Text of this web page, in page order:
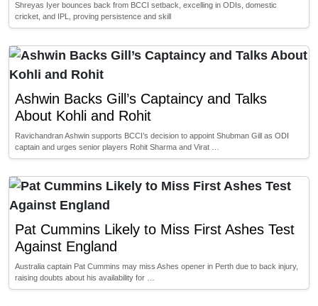
Shreyas Iyer bounces back from BCCI setback, excelling in ODIs, domestic
cricket, and IPL, proving persistence and skill
Ashwin Backs Gill’s Captaincy and Talks
About Kohli and Rohit
Ravichandran Ashwin supports BCCI’s decision to appoint Shubman Gill as ODI
captain and urges senior players Rohit Sharma and Virat …
Pat Cummins Likely to Miss First Ashes Test
Against England
Australia captain Pat Cummins may miss Ashes opener in Perth due to back injury,
raising doubts about his availability for …